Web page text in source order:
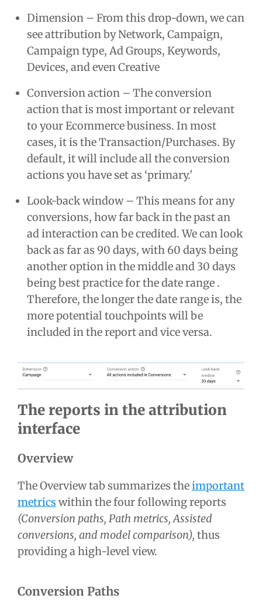
Dimension – From this drop-down, we can
see attribution by Network, Campaign,
Campaign type, Ad Groups, Keywords,
Devices, and even Creative
Conversion action – The conversion
action that is most important or relevant
to your Ecommerce business. In most
cases, it is the Transaction/Purchases. By
default, it will include all the conversion
actions you have set as ‘primary.'
Look-back window – This means for any
conversions, how far back in the past an
ad interaction can be credited. We can look
back as far as 90 days, with 60 days being
another option in the middle and 30 days
being best practice for the date range .
Therefore, the longer the date range is, the
more potential touchpoints will be
included in the report and vice versa.
The reports in the attribution
interface
Overview
The Overview tab summarizes theimportant
metrics within the four following reports
(Conversion paths, Path metrics, Assisted
conversions, and model comparison), thus
providing a high-level view.
Conversion Paths